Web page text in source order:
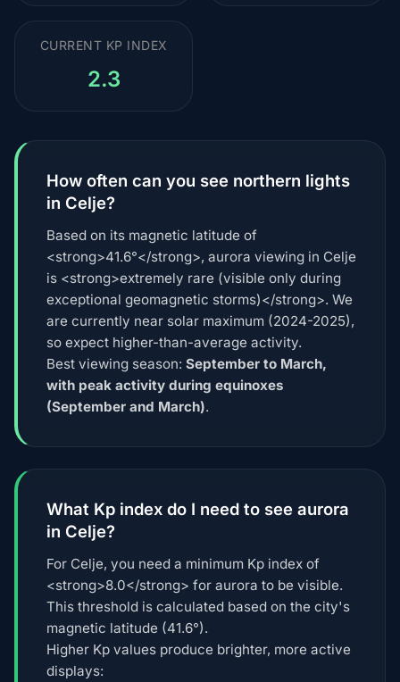
CURRENT KP INDEX
2.3
How often can you see northern lights
in Celje?
Based on its magnetic latitude of
<strong>41.6°</strong>, aurora viewing in Celje
is <strong>extremely rare (visible only during
exceptional geomagnetic storms)</strong>. We
are currently near solar maximum (2024-2025),
so expect higher-than-average activity.
Best viewing season: September to March,
with peak activity during equinoxes
(September and March).
What Kp index do I need to see aurora
in Celje?
For Celje, you need a minimum Kp index of
<strong>8.0</strong> for aurora to be visible.
This threshold is calculated based on the city's
magnetic latitude (41.6°).
Higher Kp values produce brighter, more active
displays: